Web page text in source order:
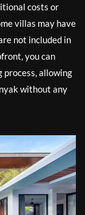
costs or
villas may have
not included in
you can
process, allowing
without any